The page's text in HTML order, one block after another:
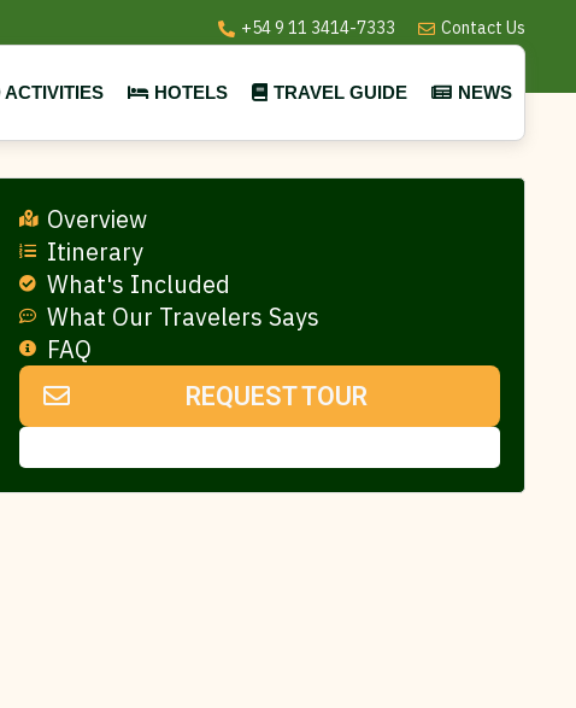
+54 9 11 3414-7333 Contact Us
HOTELS TRAVEL GUIDE NEWS
Overview
Itinerary
What's Included
What Our Travelers Says
FAQ
REQUEST TOUR